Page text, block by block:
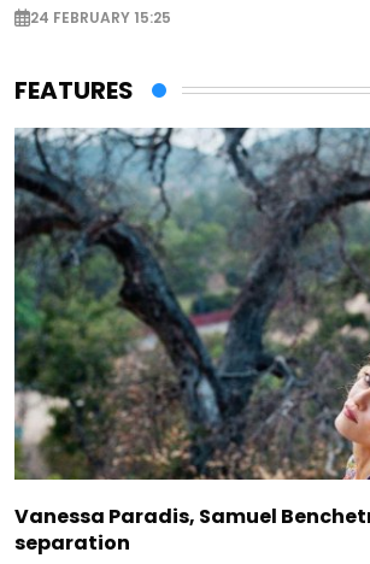
24 FEBRUARY 15:25
FEATURES
Vanessa Paradis, Samuel
separation